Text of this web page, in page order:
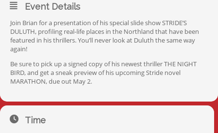
Event Details
Join Brian for a presentation of his special slide show STRIDE’S
DULUTH, profiling real-life places in the Northland that have been
featured in his thrillers. You’ll never look at Duluth the same way
again!
Be sure to pick up a signed copy of his newest thriller THE NIGHT
BIRD, and get a sneak preview of his upcoming Stride novel
MARATHON, due out May 2.
Time